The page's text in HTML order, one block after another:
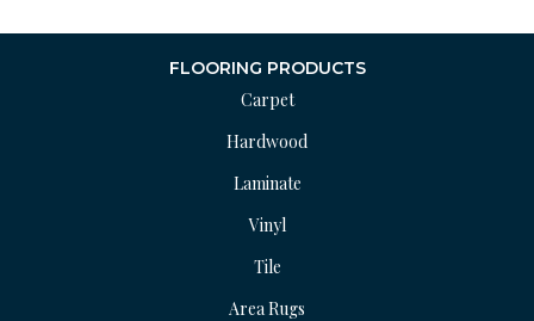
FLOORING PRODUCTS
Carpet
Hardwood
Laminate
Vinyl
Tile
Area Rugs